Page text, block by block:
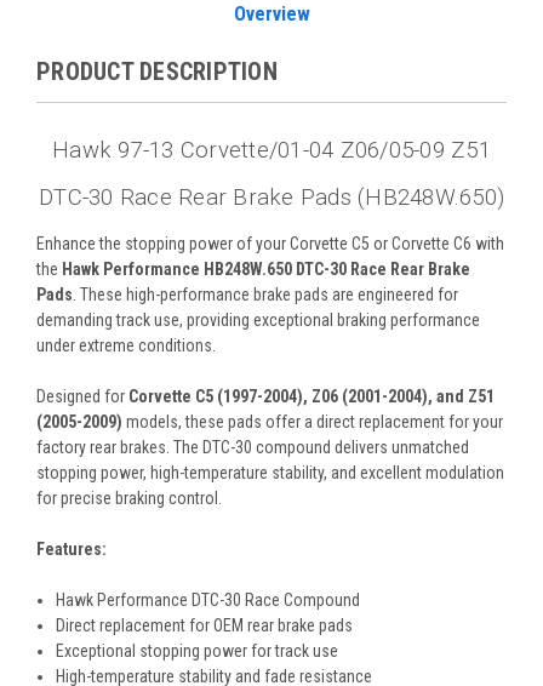
Overview
PRODUCT DESCRIPTION
Hawk 97-13 Corvette/01-04 Z06/05-09 Z51
DTC-30 Race Rear Brake Pads (HB248W.650)
Enhance the stopping power of your Corvette C5 or Corvette C6 with
the Hawk Performance HB248W.650 DTC-30 Race Rear Brake
Pads . These high-performance brake pads are engineered for
demanding track use, providing exceptional braking performance
under extreme conditions.
Designed for Corvette C5 (1997-2004), Z06 (2001-2004), and Z51
(2005-2009) models, these pads offer a direct replacement for your
factory rear brakes. The DTC-30 compound delivers unmatched
stopping power, high-temperature stability, and excellent modulation
for precise braking control.
Features:
Hawk Performance DTC-30 Race Compound
Direct replacement for OEM rear brake pads
Exceptional stopping power for track use
High-temperature stability and fade resistance